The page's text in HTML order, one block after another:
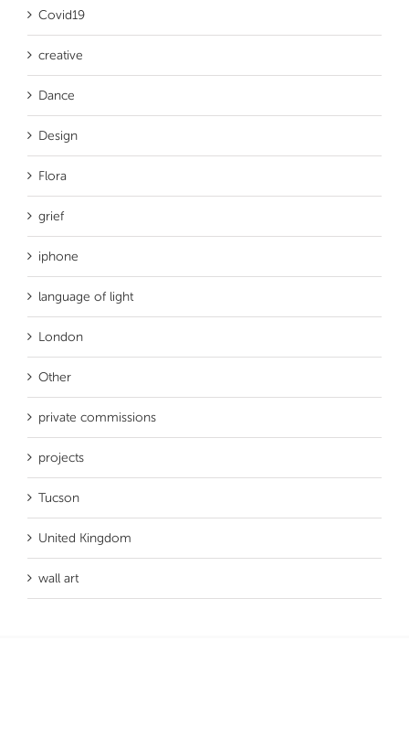
Covid19
creative
Dance
Design
Flora
grief
iphone
language of light
London
Other
private commissions
projects
Tucson
United Kingdom
wall art